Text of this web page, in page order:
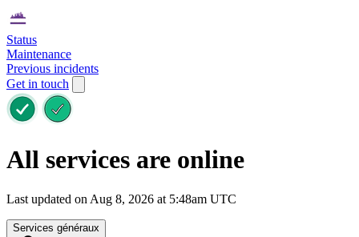
Status
Maintenance
Previous incidents
Get in touch
All services are online
Last updated on Aug 8, 2026 at 5:48am UTC
Services généraux